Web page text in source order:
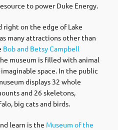
to power Duke Energy.
right on the edge of Lake
many attractions other than
Bob and Betsy Campbell
museum is filled with animal
space. In the public
displays 32 whole
and 26 skeletons,
big cats and birds.
learn is the Museum of the